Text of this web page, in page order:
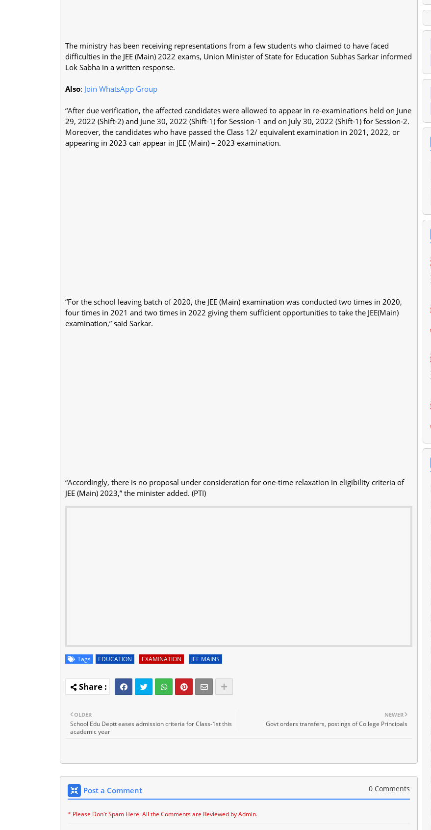
The ministry has been receiving representations from a few students who claimed to have faced
difficulties in the JEE (Main) 2022 exams, Union Minister of State for Education Subhas Sarkar informed
Lok Sabha in a written response.
Also: Join WhatsApp Group
“After due verification, the affected candidates were allowed to appear in re-examinations held on June
29, 2022 (Shift-2) and June 30, 2022 (Shift-1) for Session-1 and on July 30, 2022 (Shift-1) for Session-2.
Moreover, the candidates who have passed the Class 12/ equivalent examination in 2021, 2022, or
appearing in 2023 can appear in JEE (Main) – 2023 examination.
“For the school leaving batch of 2020, the JEE (Main) examination was conducted two times in 2020,
four times in 2021 and two times in 2022 giving them sufficient opportunities to take the JEE(Main)
examination,” said Sarkar.
“Accordingly, there is no proposal under consideration for one-time relaxation in eligibility criteria of
JEE (Main) 2023,” the minister added. (PTI)
Tags EDUCATION EXAMINATION JEE MAINS
NEWER
Govt orders transfers, postings of College Principals
OLDER
School Edu Deptt eases admission criteria for Class-1st this
academic year
Post a Comment 0 Comments
* Please Don't Spam Here. All the Comments are Reviewed by Admin.